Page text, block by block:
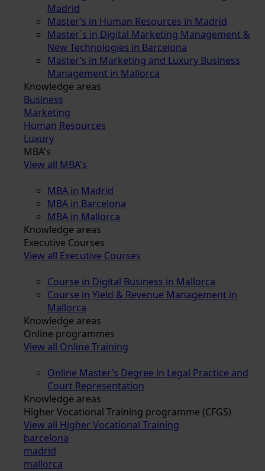
Madrid
Master’s in Human Resources in Madrid
Master´s in Digital Marketing Management &
New Technologies in Barcelona
Master’s in Marketing and Luxury Business
Management in Mallorca
Knowledge areas
Business
Marketing
Human Resources
Luxury
MBA's
View all MBA's
MBA in Madrid
MBA in Barcelona
MBA in Mallorca
Knowledge areas
Executive Courses
View all Executive Courses
Course in Digital Business in Mallorca
Course in Yield & Revenue Management in
Mallorca
Knowledge areas
Online programmes
View all Online Training
Online Master’s Degree in Legal Practice and
Court Representation
Knowledge areas
Higher Vocational Training programme (CFGS)
View all Higher Vocational Training
barcelona
madrid
mallorca